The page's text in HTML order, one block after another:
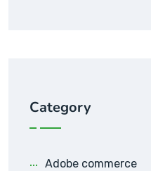
Category
Adobe commerce